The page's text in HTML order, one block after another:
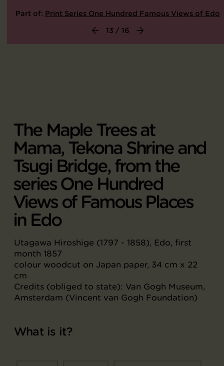
Part of: Print Series One Hundred Famous Views of Edo
13 / 16
The Maple Trees at
Mama, Tekona Shrine and
Tsugi Bridge, from the
series One Hundred
Views of Famous Places
in Edo
Utagawa Hiroshige (1797 - 1858), Edo, first
month 1857
colour woodcut on Japan paper, 34 cm x 22
cm
Credits (obliged to state): Van Gogh Museum,
Amsterdam (Vincent van Gogh Foundation)
What is it?